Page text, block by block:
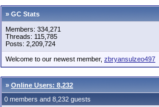
» GC Stats
Members: 334,271
Threads: 115,785
Posts: 2,209,724
Welcome to our newest member, zbryansulzeo497
» Online Users: 8,232
0 members and 8,232 guests